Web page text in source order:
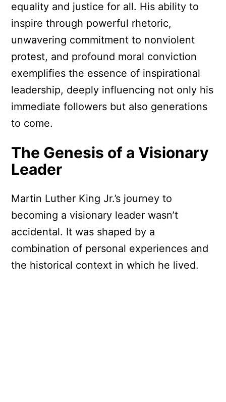
equality and justice for all. His ability to
inspire through powerful rhetoric,
unwavering commitment to nonviolent
protest, and profound moral conviction
exemplifies the essence of inspirational
leadership, deeply influencing not only his
immediate followers but also generations
to come.
The Genesis of a Visionary
Leader
Martin Luther King Jr.’s journey to
becoming a visionary leader wasn’t
accidental. It was shaped by a
combination of personal experiences and
the historical context in which he lived.